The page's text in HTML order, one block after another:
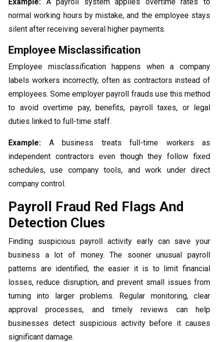
normal working hours by mistake, and the employee stays
silent after receiving several higher payments.
Employee Misclassification
Employee misclassification happens when a company
labels workers incorrectly, often as contractors instead of
employees. Some employer payroll frauds use this method
to avoid overtime pay, benefits, payroll taxes, or legal
duties linked to full-time staff.
Example: A business treats full-time workers as
independent contractors even though they follow fixed
schedules, use company tools, and work under direct
company control.
Payroll Fraud Red Flags And
Detection Clues
Finding suspicious payroll activity early can save your
business a lot of money. The sooner unusual payroll
patterns are identified, the easier it is to limit financial
losses, reduce disruption, and prevent small issues from
turning into larger problems. Regular monitoring, clear
approval processes, and timely reviews can help
businesses detect suspicious activity before it causes
significant damage.